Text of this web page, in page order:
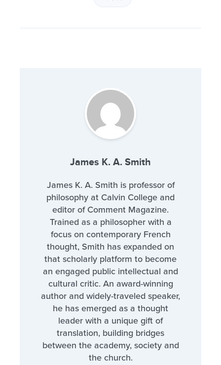
James K. A. Smith
James K. A. Smith is professor of
philosophy at Calvin College and
editor of Comment Magazine.
Trained as a philosopher with a
focus on contemporary French
thought, Smith has expanded on
that scholarly platform to become
an engaged public intellectual and
cultural critic. An award-winning
author and widely-traveled speaker,
he has emerged as a thought
leader with a unique gift of
translation, building bridges
between the academy, society and
the church.